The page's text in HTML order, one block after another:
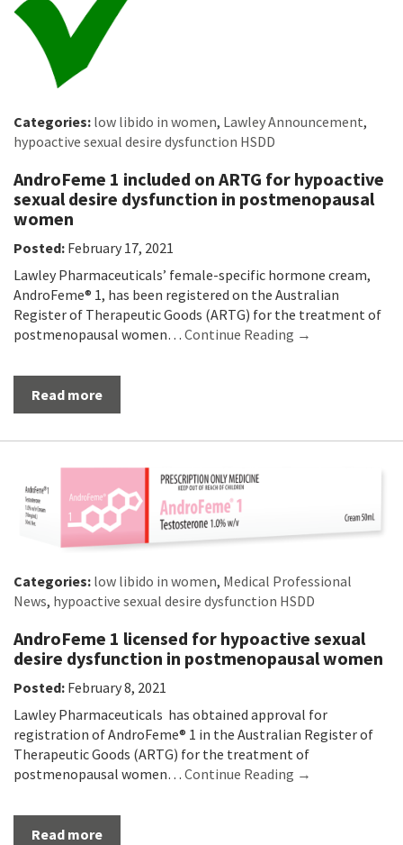
Categories: low libido in women, Lawley Announcement,
hypoactive sexual desire dysfunction HSDD
AndroFeme 1 included on ARTG for hypoactive
sexual desire dysfunction in postmenopausal
women
Posted: February 17, 2021
Lawley Pharmaceuticals’ female-specific hormone cream,
AndroFeme® 1, has been registered on the Australian
Register of Therapeutic Goods (ARTG) for the treatment of
postmenopausal women… Continue Reading →
Read more
Categories: low libido in women, Medical Professional
News, hypoactive sexual desire dysfunction HSDD
AndroFeme 1 licensed for hypoactive sexual
desire dysfunction in postmenopausal women
Posted: February 8, 2021
Lawley Pharmaceuticals has obtained approval for
registration of AndroFeme® 1 in the Australian Register of
Therapeutic Goods (ARTG) for the treatment of
postmenopausal women… Continue Reading →
Read more